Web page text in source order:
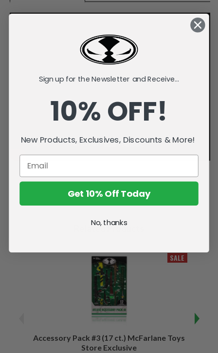
Related Products
SALE
Accessory Pack #3 (17 ct.) McFarlane Toys
Store Exclusive
Sign up for the Newsletter and Receive...
10% OFF!
New Products, Exclusives, Discounts & More!
Get 10% Off Today
No, thanks